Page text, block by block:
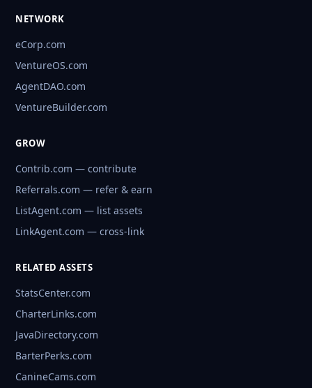
NETWORK
eCorp.com
VentureOS.com
AgentDAO.com
VentureBuilder.com
GROW
Contrib.com — contribute
Referrals.com — refer & earn
ListAgent.com — list assets
LinkAgent.com — cross-link
RELATED ASSETS
StatsCenter.com
CharterLinks.com
JavaDirectory.com
BarterPerks.com
CanineCams.com